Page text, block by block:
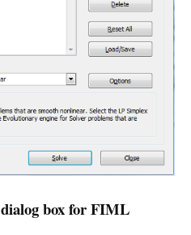
box for FIML